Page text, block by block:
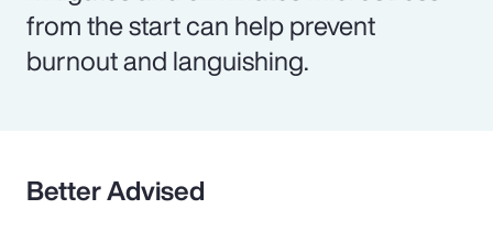
from the start can help prevent
burnout and languishing.
Better Advised